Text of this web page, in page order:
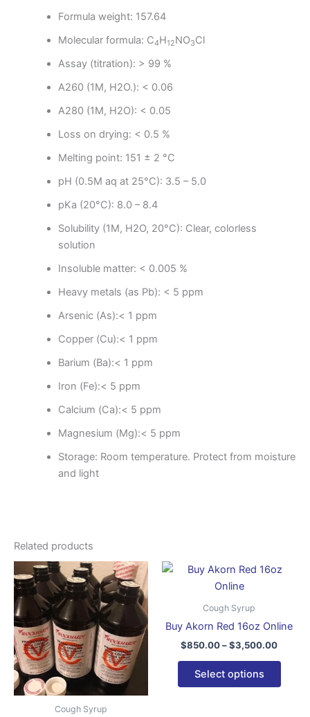
Formula weight: 157.64
Molecular formula: C4H12NO3Cl
Assay (titration): > 99 %
A260 (1M, H2O.): < 0.06
A280 (1M, H2O): < 0.05
Loss on drying: < 0.5 %
Melting point: 151 ± 2 °C
pH (0.5M aq at 25°C): 3.5 – 5.0
pKa (20°C): 8.0 – 8.4
Solubility (1M, H2O, 20°C): Clear, colorless
solution
Insoluble matter: < 0.005 %
Heavy metals (as Pb): < 5 ppm
Arsenic (As):< 1 ppm
Copper (Cu):< 1 ppm
Barium (Ba):< 1 ppm
Iron (Fe):< 5 ppm
Calcium (Ca):< 5 ppm
Magnesium (Mg):< 5 ppm
Storage: Room temperature. Protect from moisture
and light
Related products
Cough Syrup
Price
range:
$400.00
through
$1,500.00
This
product
has
multiple
variants.
The
options
Cough Syrup
Buy Akorn Red 16oz Online
$850.00–$3,500.00
Price
Select options
This
may